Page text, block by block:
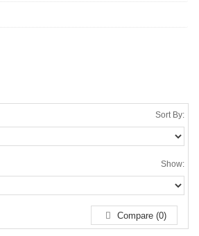
Sort By:
Show:
Compare (0)